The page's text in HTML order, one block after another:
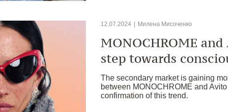
12.07.2024 Милена Мисоченко
MONOCHROME
step towards
The secondary market is gaining
between MONOCHROME and
confirmation of this trend.